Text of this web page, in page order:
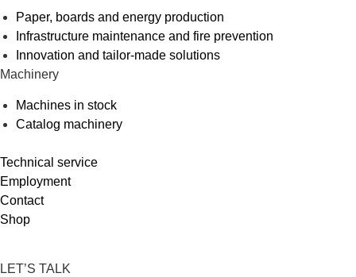
Paper, boards and energy production
Infrastructure maintenance and fire prevention
Innovation and tailor-made solutions
Machinery
Machines in stock
Catalog machinery
Technical service
Employment
Contact
Shop
LET’S TALK